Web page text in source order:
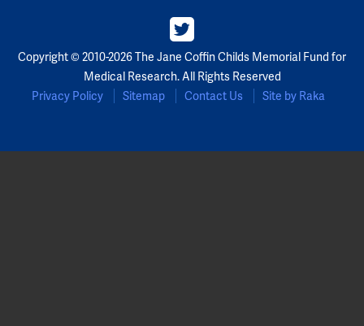
Copyright © 2010-2026 The Jane Coffin Childs Memorial Fund for
Medical Research. All Rights Reserved
Privacy Policy
Sitemap Contact Us Site by Raka